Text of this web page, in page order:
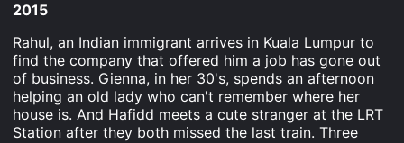
2015
Rahul, an Indian immigrant arrives in Kuala Lumpur to
find the company that offered him a job has gone out
of business. Gienna, in her 30's, spends an afternoon
helping an old lady who can't remember where her
house is. And Hafidd meets a cute stranger at the LRT
Station after they both missed the last train. Three